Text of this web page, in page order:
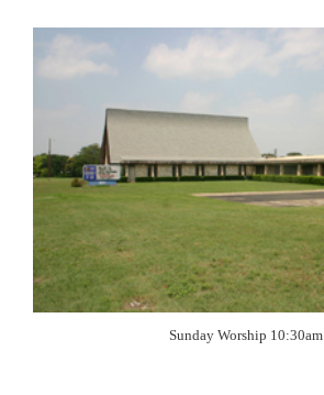
Sunday Worship 10:30am